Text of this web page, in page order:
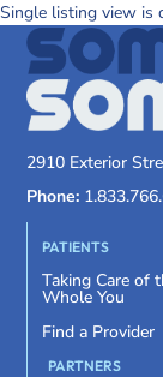
Single listing view is
2910 Exterior
Phone:
PATIENTS
Taking Care of
Whole You
Find a Provider
PARTNERS